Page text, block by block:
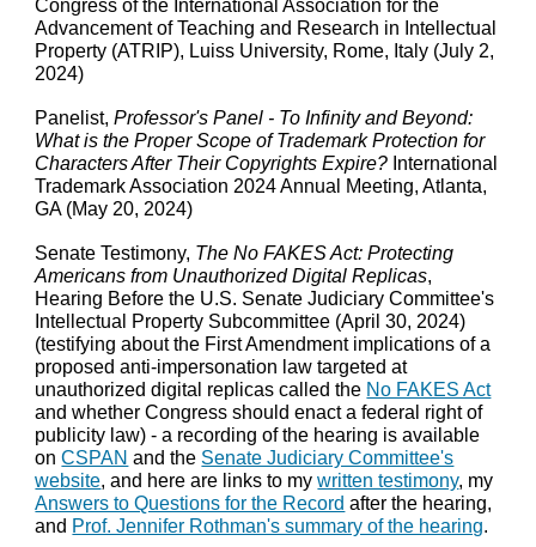
Congress of the International Association for the
Advancement of Teaching and Research in Intellectual
Property (ATRIP), Luiss University, Rome, Italy (July 2,
2024)
Panelist,Professor's Panel - To Infinity and Beyond:
What is the Proper Scope of Trademark Protection for
Characters After Their Copyrights Expire? International
Trademark Association 2024 Annual Meeting, Atlanta,
GA (May 20, 2024)
Senate Testimony, The No FAKES Act: Protecting
Americans from Unauthorized Digital Replicas,
Hearing Before the U.S. Senate Judiciary Committee's
Intellectual Property Subcommittee (April 30, 2024)
(testifying about the First Amendment implications of a
proposed anti-impersonation law targeted at
unauthorized digital replicas called the No FAKES Act
and whether Congress should enact a federal right of
publicity law) - a recording of the hearing is available
onCSPAN and the Senate Judiciary Committee's
website, and here are links to mywritten testimony, my
Answers to Questions for the Record after the hearing,
and Prof. Jennifer Rothman's summary of the hearing.